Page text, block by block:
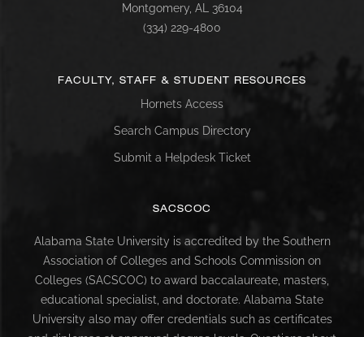
Montgomery, AL 36104
(334) 229-4800
FACULTY, STAFF & STUDENT RESOURCES
Hornets Access
Search Campus Directory
Submit a Helpdesk Ticket
SACSCOC
Alabama State University is accredited by the Southern
Association of Colleges and Schools Commission on
Colleges (SACSCOC) to award baccalaureate, masters,
educational specialist, and doctorate. Alabama State
University also may offer credentials such as certificates